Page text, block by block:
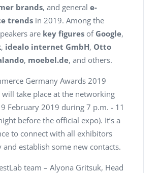
brands, and general e-
trends in 2019. Among the
are key figures of Google,
, idealo internet GmbH, Otto
, moebel.de, and others.
Germany Awards 2019
will take place at the networking
February 2019 during 7 p.m. - 11
before the official expo). It’s a
to connect with all exhibitors
and establish some new contacts.
team – Alyona Gritsuk, Head